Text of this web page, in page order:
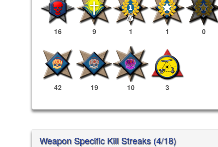
16 9 1 1 0
42 19 10 3
Weapon Specific Kill Streaks (4/18)